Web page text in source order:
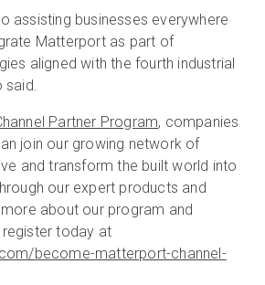
assisting businesses everywhere
Matterport as part of
aligned with the fourth industrial
said.
Partner Program, companies
join our growing network of
and transform the built world into
our expert products and
about our program and
today at
become-matterport-channel-